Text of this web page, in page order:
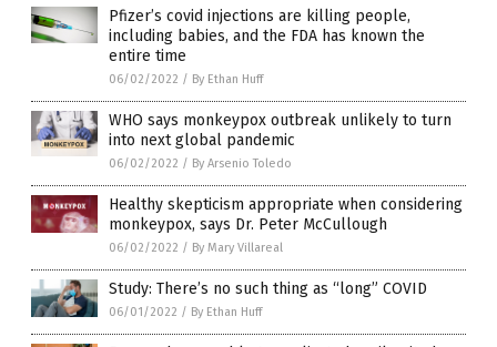
Pfizer’s covid injections are killing people,
including babies, and the FDA has known the
entire time
06/02/2022 / By Ethan Huff
WHO says monkeypox outbreak unlikely to turn
into next global pandemic
06/02/2022 / By Arsenio Toledo
Healthy skepticism appropriate when considering
monkeypox, says Dr. Peter McCullough
06/02/2022 / By Mary Villareal
Study: There’s no such thing as “long” COVID
06/01/2022 / By Ethan Huff